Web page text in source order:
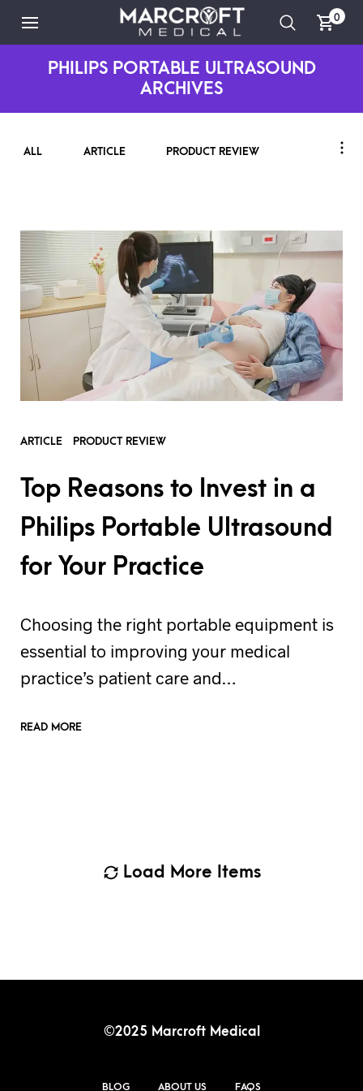
0
PHILIPS PORTABLE ULTRASOUND
ARCHIVES
ALL ARTICLE PRODUCT REVIEW
ARTICLE PRODUCT REVIEW
Top Reasons to Invest in a
Philips Portable Ultrasound
for Your Practice
Choosing the right portable equipment is
essential to improving your medical
practice’s patient care and…
READ MORE
Load More Items
©2025 Marcroft Medical
BLOG ABOUT US FAQS